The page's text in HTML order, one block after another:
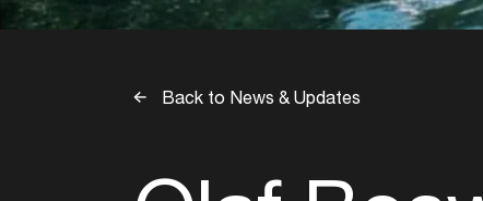
Back to News & Updates